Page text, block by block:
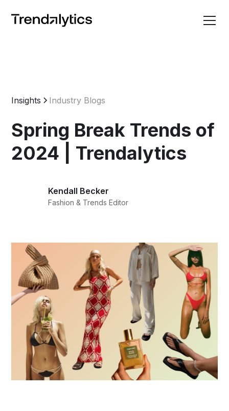
Insights Industry Blogs
Spring Break Trends of
2024 | Trendalytics
Kendall Becker
Fashion & Trends Editor